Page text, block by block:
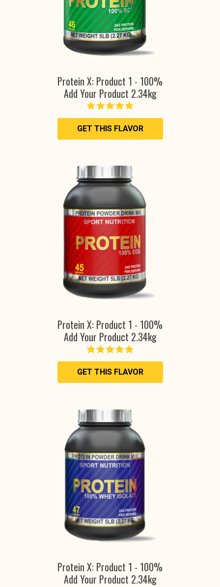
Protein X: Product 1 - 100%
Add Your Product 2.34kg
GET THIS FLAVOR
Protein X: Product 1 - 100%
Add Your Product 2.34kg
GET THIS FLAVOR
Protein X: Product 1 - 100%
Add Your Product 2.34kg